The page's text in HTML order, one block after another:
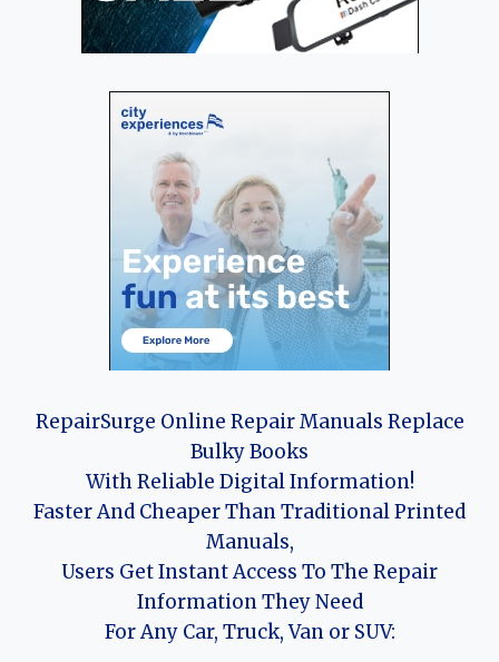
RepairSurge Online Repair Manuals Replace
Bulky Books
With Reliable Digital Information!
Faster And Cheaper Than Traditional Printed
Manuals,
Users Get Instant Access To The Repair
Information They Need
For Any Car, Truck, Van or SUV: